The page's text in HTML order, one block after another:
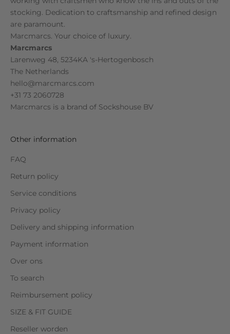
stocking. Dedication to craftsmanship and refined design
are paramount.
Marcmarcs. Your choice of luxury.
Marcmarcs
Larenweg 48, 5234KA 's-Hertogenbosch
The Netherlands
hello@marcmarcs.com
+31 73 2060728
Marcmarcs is a brand of Sockshouse BV
Other information
FAQ
Return policy
Service conditions
Privacy policy
Delivery and shipping information
Payment information
Over ons
To search
Reimbursement policy
SIZE & FIT GUIDE
Reseller worden